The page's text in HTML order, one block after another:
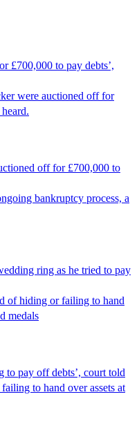
£700,000 to pay debts’,
were auctioned off for
off for £700,000 to
bankruptcy process, a
ring as he tried to pay
of hiding or failing to hand
medals
to pay off debts’, court told
to hand over assets at